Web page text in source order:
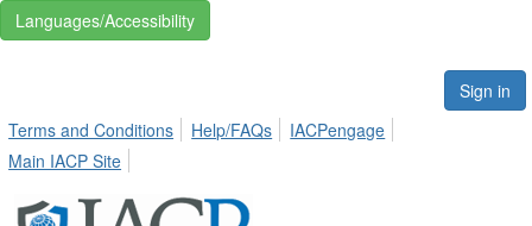
Languages/Accessibility
Sign in
Terms and Conditions
Help/FAQs
IACPengage
Main IACP Site